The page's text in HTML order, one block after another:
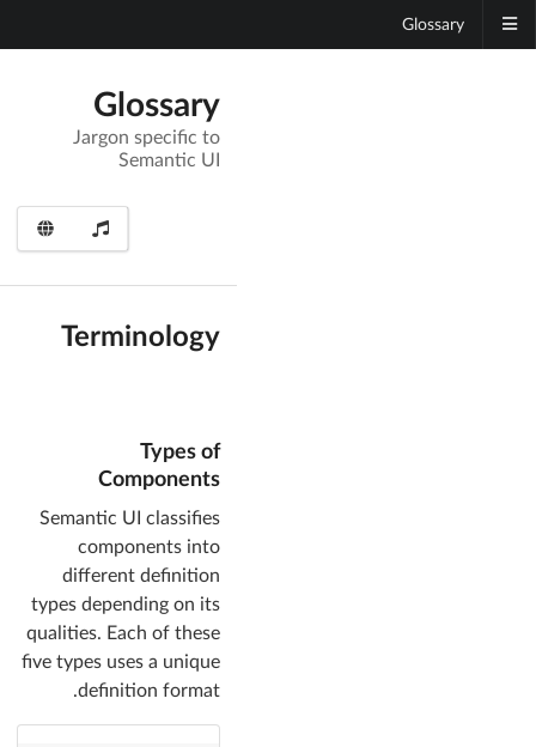
Glossary
Glossary
Jargon specific to
Semantic UI
Terminology
Types of
Components
Semantic UI classifies
components into
different definition
types depending on its
qualities. Each of these
five types uses a unique
definition format.